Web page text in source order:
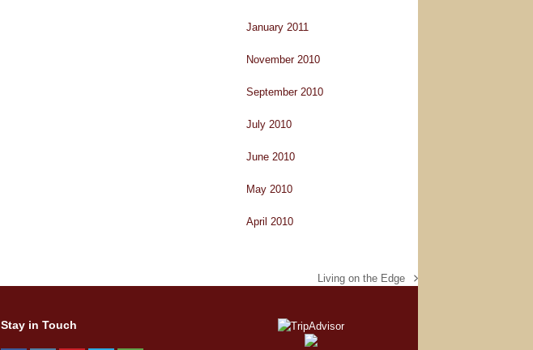
January 2011
November 2010
September 2010
July 2010
June 2010
May 2010
April 2010
next
Living on the Edge
Stay in Touch